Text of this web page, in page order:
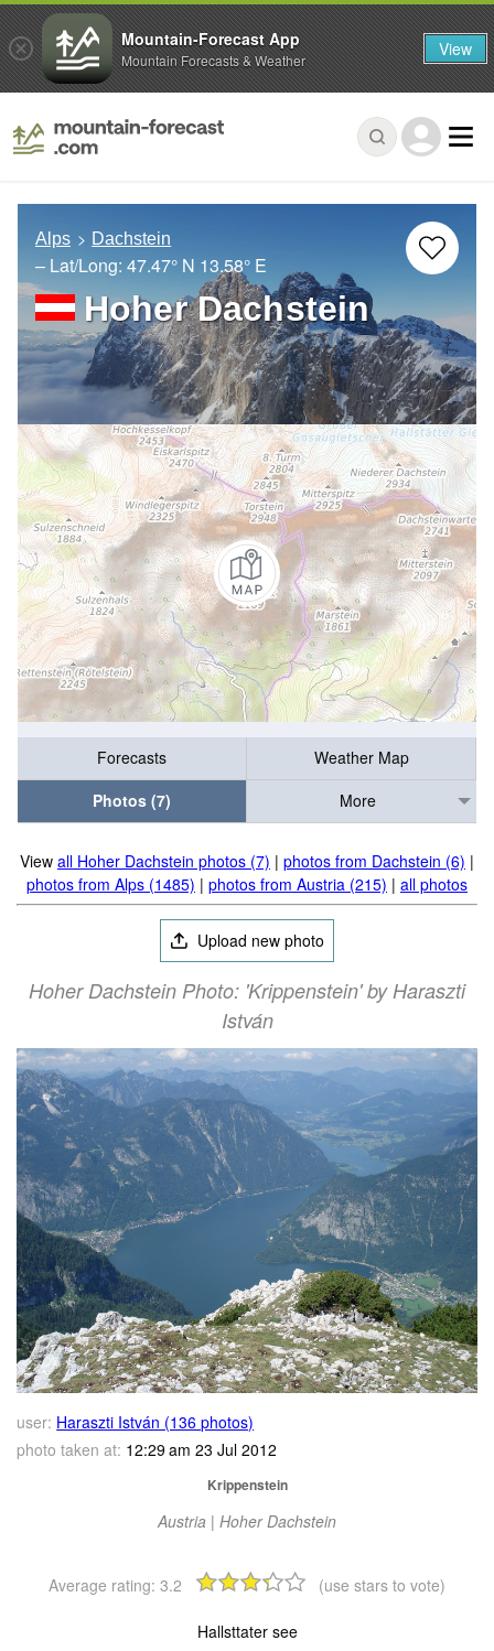
Alps Dachstein
– Lat/Long: 47.47° N 13.58° E
Hoher Dachstein
Forecasts
Weather Map
Photos (7)
More
View all Hoher Dachstein photos (7) | photos from Dachstein (6) |
photos from Alps (1485) | photos from Austria (215) | all photos
Upload new photo
Hoher Dachstein Photo: 'Krippenstein' by Haraszti
István
user: Haraszti István (136 photos)
photo taken at: 12:29 am 23 Jul 2012
Krippenstein
Austria | Hoher Dachstein
Average rating: 3.2 (use stars to vote)
Hallsttater see
Mountain-Forecast App
Mountain Forecasts & Weather View